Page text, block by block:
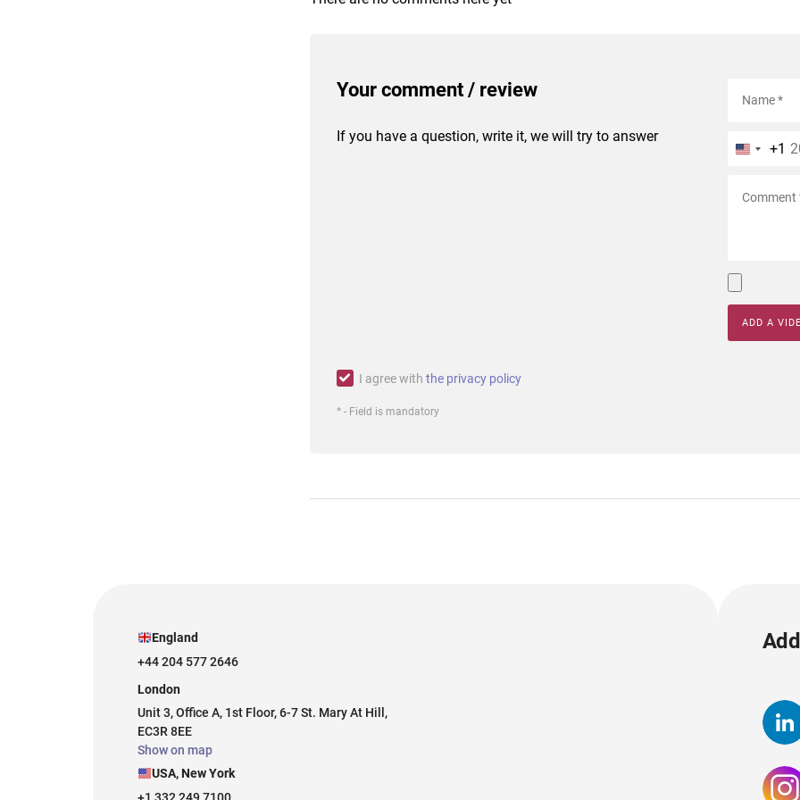
Your comment / review
If you have a question, write it, we will try to answer
+1
ADD A
I agree with the privacy policy
* - Field is mandatory
England
+44 204 577 2646
London
Unit 3, Office A, 1st Floor, 6-7 St. Mary At Hill,
EC3R 8EE
Show on map
USA, New York